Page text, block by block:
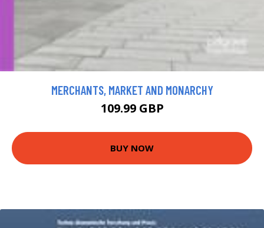
MERCHANTS, MARKET AND MONARCHY
109.99 GBP
BUY NOW